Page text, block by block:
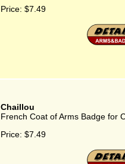
Price: $7.49
Chaillou
French Coat of Arms Badge for
Price: $7.49